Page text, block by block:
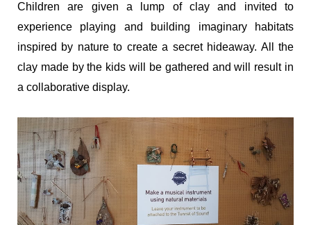
Children are given a lump of clay and invited to
experience playing and building imaginary habitats
inspired by nature to create a secret hideaway. All the
clay made by the kids will be gathered and will result in
a collaborative display.